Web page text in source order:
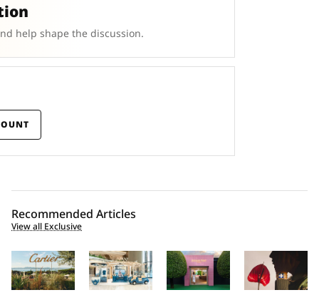
help shape the discussion.
Recommended Articles
View all Exclusive